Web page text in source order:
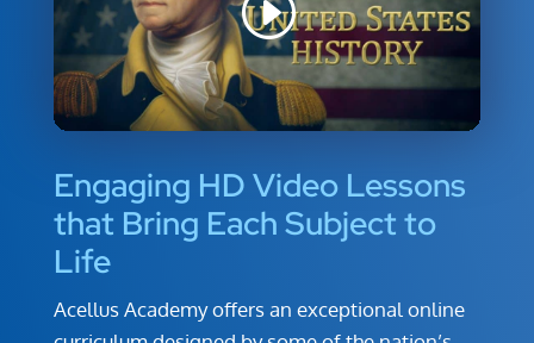
Engaging HD Video Lessons
that Bring Each Subject to
Life
Acellus Academy offers an exceptional online